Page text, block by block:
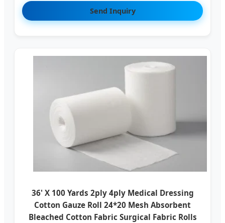
Send Inquiry
36' X 100 Yards 2ply 4ply Medical Dressing
Cotton Gauze Roll 24*20 Mesh Absorbent
Bleached Cotton Fabric Surgical Fabric Rolls